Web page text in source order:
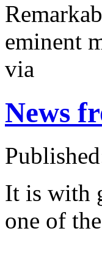
eminent
via
News
It is with
one of